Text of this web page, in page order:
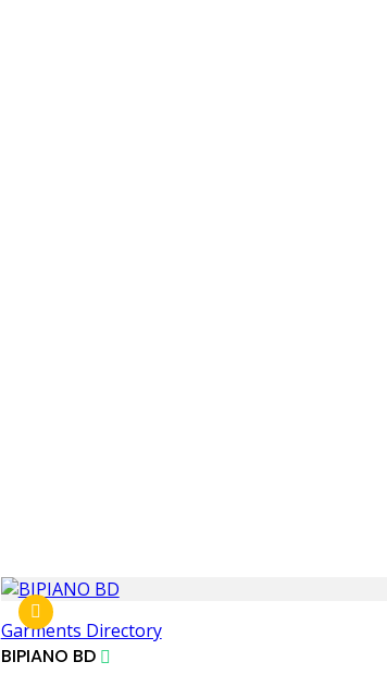
Garments Directory
BIPIANO BD